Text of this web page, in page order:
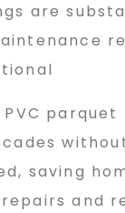
are
parquet
saving
and